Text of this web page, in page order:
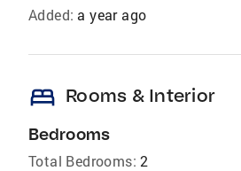
Added: a year ago
bed Rooms & Interior
Bedrooms
Total Bedrooms: 2